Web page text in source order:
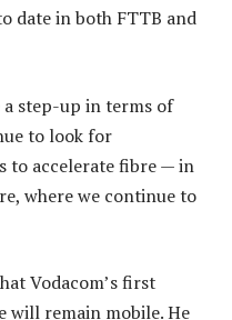
date in both FTTB and
a step-up in terms of
to look for
to accelerate fibre — in
where we continue to
Vodacom’s first
remain mobile. He